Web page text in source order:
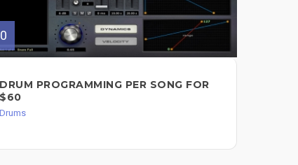
DRUM PROGRAMMING PER SONG FOR
$60
Drums